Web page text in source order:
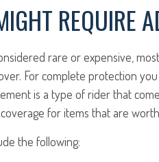
REQUIRE
rare or expensive,
For complete protection
is a type of rider that
for items that are
the following: